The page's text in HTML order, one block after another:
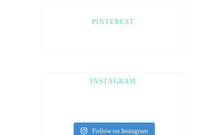
PINTEREST
INSTAGRAM
Follow on Instagram